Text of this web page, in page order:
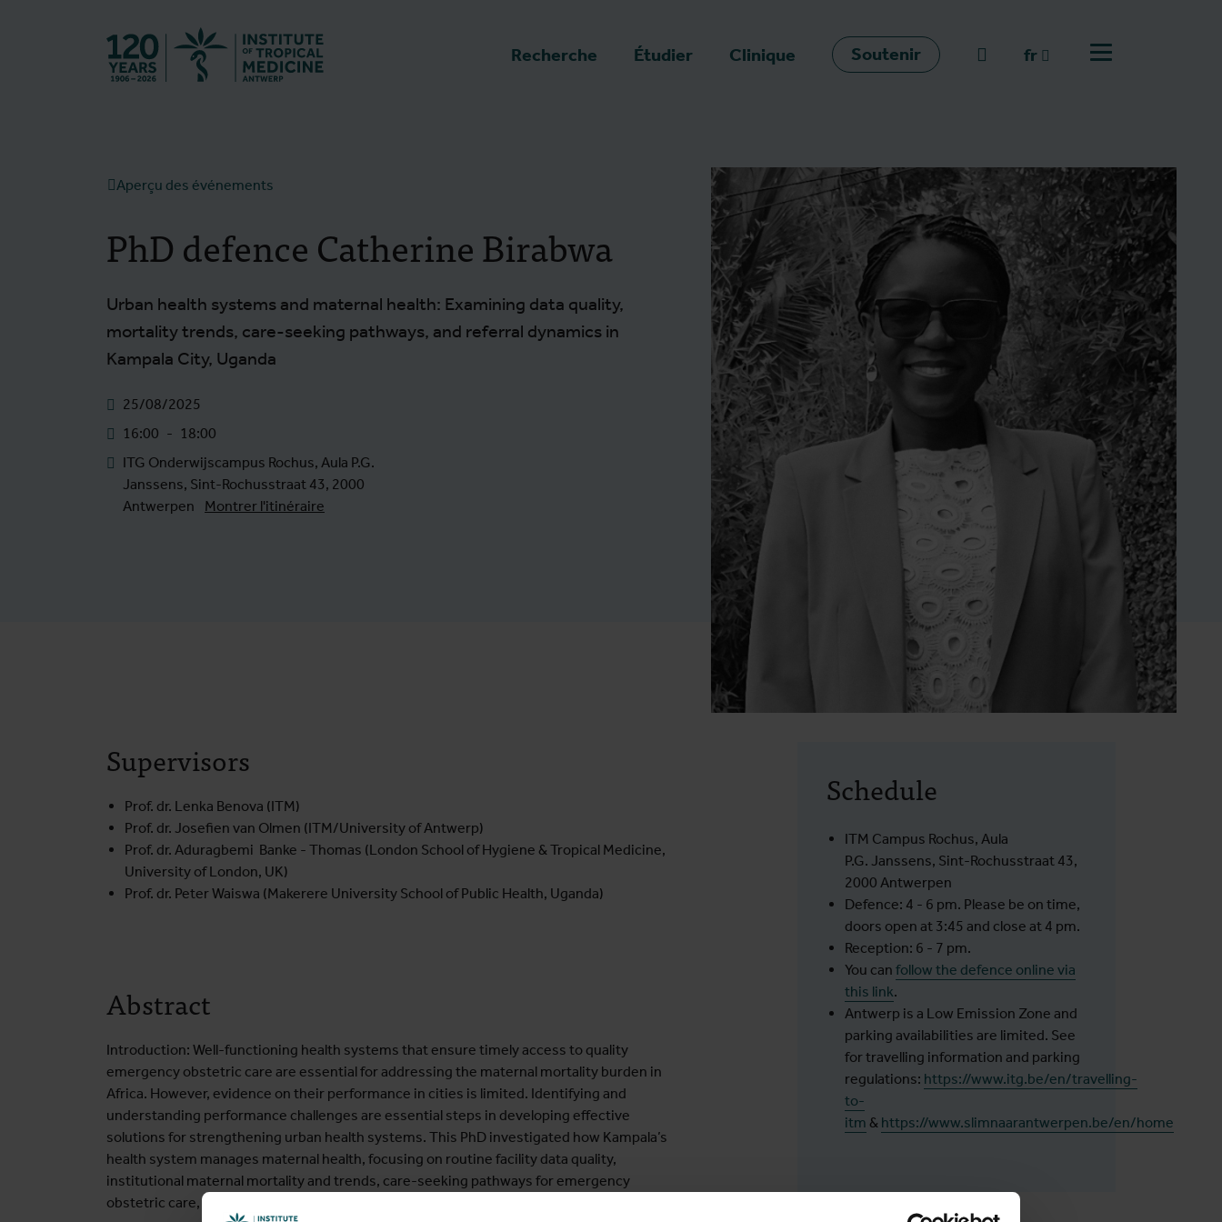
Recherche Étudier Clinique Soutenir go to search
fr
nl
Ouvrir le menu
Aperçu des événements
PhD defence Catherine Birabwa
Urban health systems and maternal health: Examining data quality,
mortality trends, care-seeking pathways, and referral dynamics in
Kampala City, Uganda
25/08/2025
16:00 - 18:00
ITG Onderwijscampus Rochus, Aula P.G.
Janssens, Sint-Rochusstraat 43, 2000
Antwerpen
Montrer l'itinéraire
Supervisors
Prof. dr. Lenka Benova (ITM)
Prof. dr. Josefien van Olmen (ITM/University of Antwerp)
Prof. dr. Aduragbemi Banke - Thomas (London School of Hygiene & Tropical Medicine,
University of London, UK)
Prof. dr. Peter Waiswa (Makerere University School of Public Health, Uganda)
Abstract
Introduction: Well-functioning health systems that ensure timely access to quality
emergency obstetric care are essential for addressing the maternal mortality burden in
Africa. However, evidence on their performance in cities is limited. Identifying and
understanding performance challenges are essential steps in developing effective
solutions for strengthening urban health systems. This PhD investigated how Kampala’s
health system manages maternal health, focusing on routine facility data quality,
institutional maternal mortality and trends, care-seeking pathways for emergency
obstetric care, and obstetric referral dynamics.
Schedule
ITM Campus Rochus, Aula
P.G. Janssens, Sint-Rochusstraat 43,
2000 Antwerpen
Defence: 4 - 6 pm. Please be on time,
doors open at 3:45 and close at 4 pm.
Reception: 6 - 7 pm.
You can follow the defence online via
this link.
Antwerp is a Low Emission Zone and
parking availabilities are limited. See
for travelling information and parking
regulations: https://www.itg.be/en/travelling-
to-
itm & https://www.slimnaarantwerpen.be/en/home